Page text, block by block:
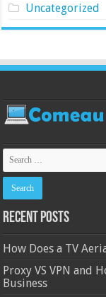
Uncategorized
Recent Posts
How Does a TV
Proxy VS VPN and
Business